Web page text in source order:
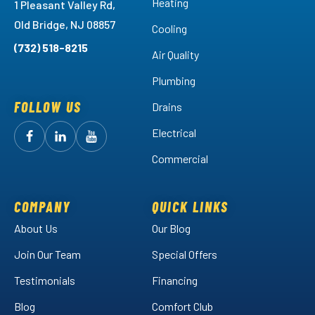
1 Pleasant Valley Rd,
Old Bridge, NJ 08857
(732) 518-8215
FOLLOW US
FollowArctic
Facebook!
FollowArctic
LinkedIn!
Watch
Cooling
Air Quality
Plumbing
Drains
Electrical
Commercial
COMPANY
About Us
Join Our Team
Testimonials
Blog
QUICK LINKS
Our Blog
Special Offers
Financing
Comfort Club